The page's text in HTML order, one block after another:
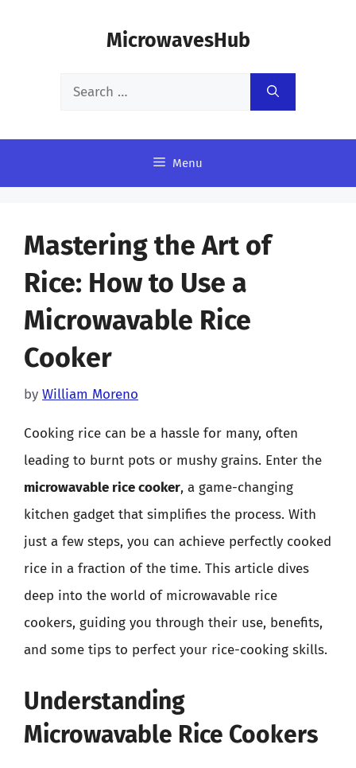
MicrowavesHub
Search
Menu
Mastering the Art of
Rice: How to Use a
Microwavable Rice
Cooker
by William Moreno
Cooking rice can be a hassle for many, often
leading to burnt pots or mushy grains. Enter the
microwavable rice cooker, a game-changing
kitchen gadget that simplifies the process. With
just a few steps, you can achieve perfectly cooked
rice in a fraction of the time. This article dives
deep into the world of microwavable rice
cookers, guiding you through their use, benefits,
and some tips to perfect your rice-cooking skills.
Understanding
Microwavable Rice Cookers